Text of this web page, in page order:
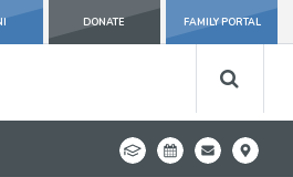
DONATE FAMILY PORTAL